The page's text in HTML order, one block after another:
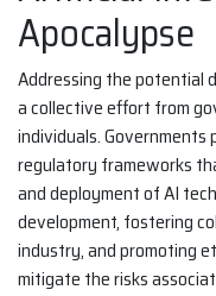
Apocalypse
Addressing the potential
a collective effort from
individuals. Governments
regulatory frameworks
and deployment of AI
development, fostering
industry, and promoting
mitigate the risks